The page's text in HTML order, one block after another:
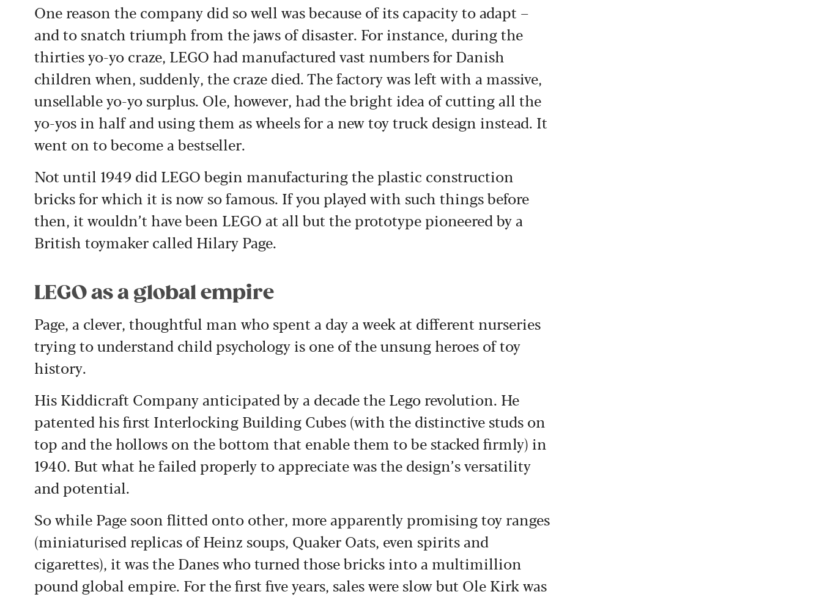
One reason the company did so well was because of its capacity to adapt –
and to snatch triumph from the jaws of disaster. For instance, during the
thirties yo-yo craze, LEGO had manufactured vast numbers for Danish
children when, suddenly, the craze died. The factory was left with a massive,
unsellable yo-yo surplus. Ole, however, had the bright idea of cutting all the
yo-yos in half and using them as wheels for a new toy truck design instead. It
went on to become a bestseller.
Not until 1949 did LEGO begin manufacturing the plastic construction
bricks for which it is now so famous. If you played with such things before
then, it wouldn’t have been LEGO at all but the prototype pioneered by a
British toymaker called Hilary Page.
LEGO as a global empire
Page, a clever, thoughtful man who spent a day a week at different nurseries
trying to understand child psychology is one of the unsung heroes of toy
history.
His Kiddicraft Company anticipated by a decade the Lego revolution. He
patented his first Interlocking Building Cubes (with the distinctive studs on
top and the hollows on the bottom that enable them to be stacked firmly) in
1940. But what he failed properly to appreciate was the design’s versatility
and potential.
So while Page soon flitted onto other, more apparently promising toy ranges
(miniaturised replicas of Heinz soups, Quaker Oats, even spirits and
cigarettes), it was the Danes who turned those bricks into a multimillion
pound global empire. For the first five years, sales were slow but Ole Kirk was